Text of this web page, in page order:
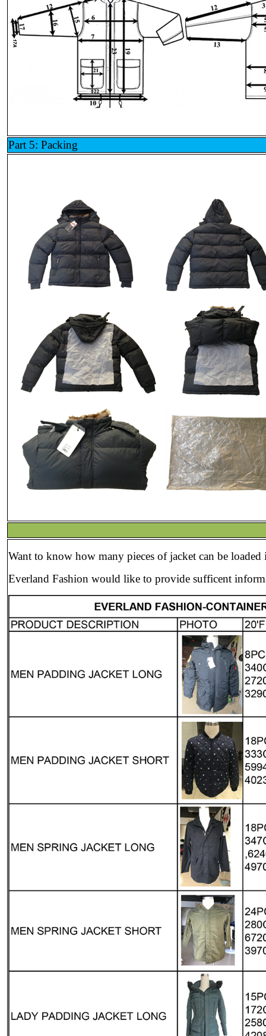
Part 5: Packing
Want to know how many pieces of jacket can be
Everland Fashion would like to provide sufficent